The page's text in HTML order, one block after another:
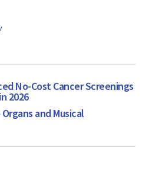
No-Cost Cancer Screenings
2026
and Musical